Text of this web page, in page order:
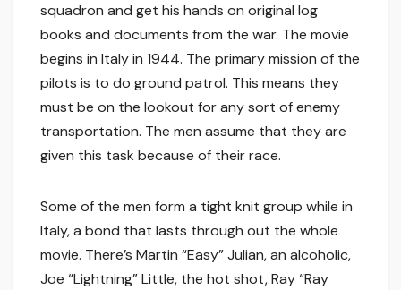
squadron and get his hands on original log
books and documents from the war. The movie
begins in Italy in 1944. The primary mission of the
pilots is to do ground patrol. This means they
must be on the lookout for any sort of enemy
transportation. The men assume that they are
given this task because of their race.
Some of the men form a tight knit group while in
Italy, a bond that lasts through out the whole
movie. There’s Martin “Easy” Julian, an alcoholic,
Joe “Lightning” Little, the hot shot, Ray “Ray